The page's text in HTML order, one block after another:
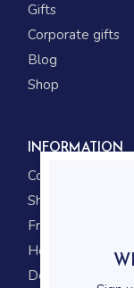
Gifts
Corporate gifts
Blog
Shop
INFORMATION
Contact us
Shipping
Frequently asked
How to shop
Delivery system